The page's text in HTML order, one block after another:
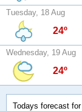
Tuesday, 18 Aug
24º
Wednesday, 19 Aug
24º
Todays forecast